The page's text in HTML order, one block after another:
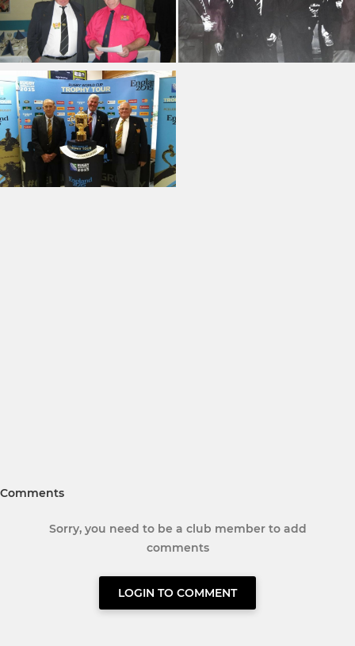
Comments
Sorry, you need to be a club member to add
comments
LOGIN TO COMMENT